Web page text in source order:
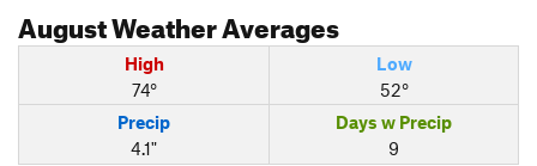
AugustWeather Averages
High
74°
Low
52°
Precip
4.1"
Days w Precip
9